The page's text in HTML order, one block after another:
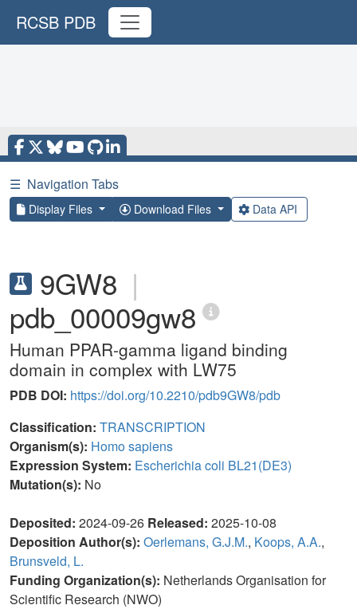
RCSB PDB
☰ Navigation Tabs
Display Files Download Files Data API
9GW8 |
pdb_00009gw8
Human PPAR-gamma ligand binding
domain in complex with LW75
PDB DOI: https://doi.org/10.2210/pdb9GW8/pdb
Classification: TRANSCRIPTION
Organism(s): Homo sapiens
Expression System: Escherichia coli BL21(DE3)
Mutation(s): No
Deposited: 2024-09-26 Released: 2025-10-08
Deposition Author(s): Oerlemans, G.J.M., Koops, A.A.,
Brunsveld, L.
Funding Organization(s): Netherlands Organisation for
Scientific Research (NWO)